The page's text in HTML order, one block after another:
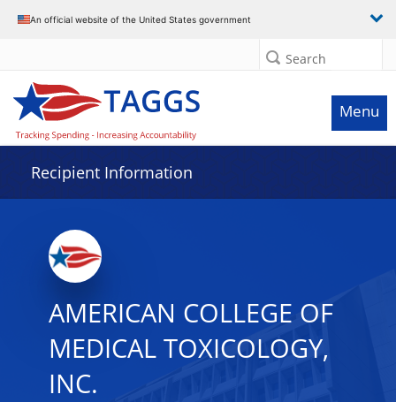
An official website of the United States government
Search
Menu
Recipient Information
AMERICAN COLLEGE OF
MEDICAL TOXICOLOGY,
INC.